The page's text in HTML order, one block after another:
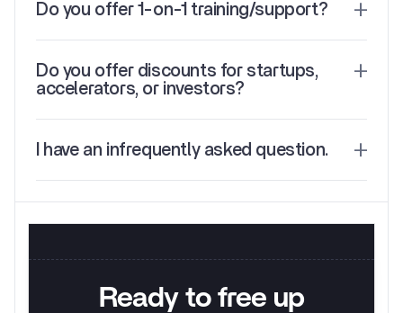
Do you offer 1-on-1 training/support?
Do you offer discounts for startups,
accelerators, or investors?
I have an infrequently asked question.
Ready to free up